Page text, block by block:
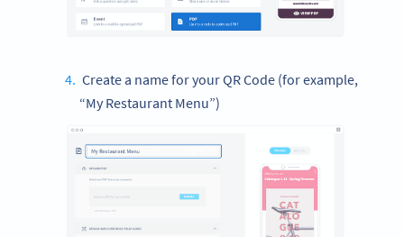
Create a name for your QR Code (for example,
“My Restaurant Menu”)